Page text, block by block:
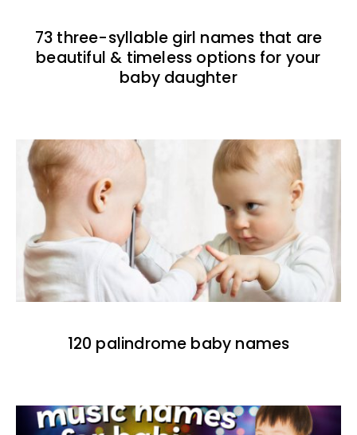
73 three-syllable girl names that are
beautiful & timeless options for your
baby daughter
120 palindrome baby names